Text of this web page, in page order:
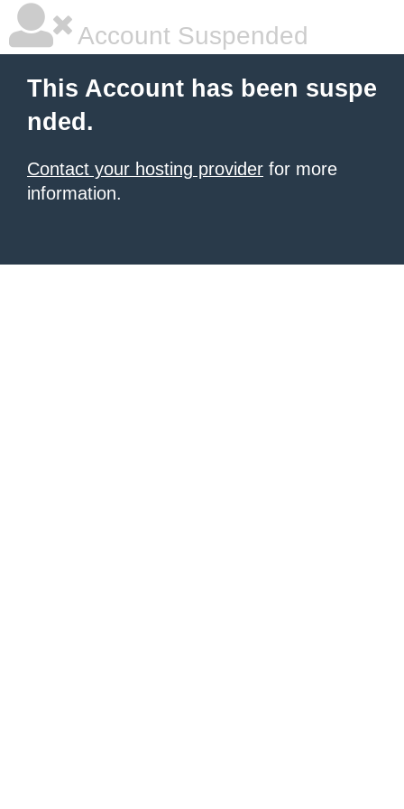
Account Suspended
This Account has been suspe
nded.
Contact your hosting provider for more
information.